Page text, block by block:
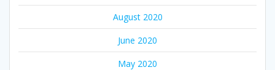
August 2020
June 2020
May 2020